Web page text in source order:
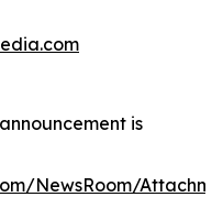
is
NewsRoom/